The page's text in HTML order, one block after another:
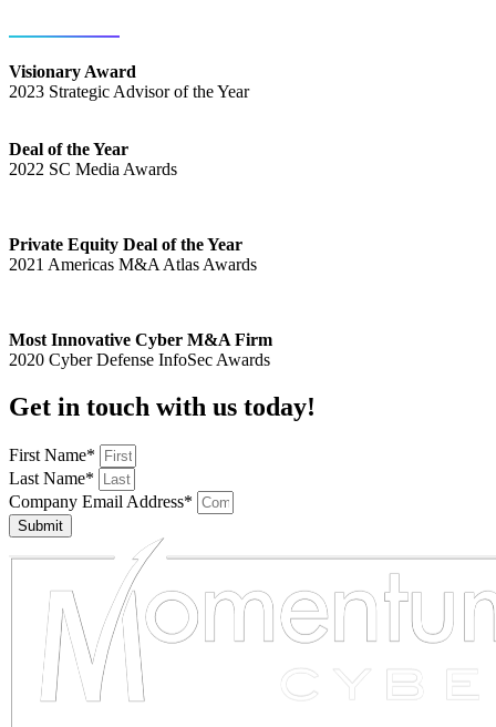
Visionary Award
2023 Strategic Advisor of the Year
Deal of the Year
2022 SC Media Awards
Private Equity Deal of the Year
2021 Americas M&A Atlas Awards
Most Innovative Cyber M&A Firm
2020 Cyber Defense InfoSec Awards
Get in touch with us today!
First Name*
Last Name*
Company Email Address*
Submit